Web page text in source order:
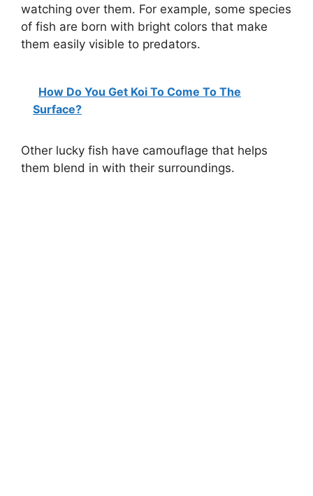
watching over them. For example, some species
of fish are born with bright colors that make
them easily visible to predators.
How Do You Get Koi To Come To The
Surface?
Other lucky fish have camouflage that helps
them blend in with their surroundings.